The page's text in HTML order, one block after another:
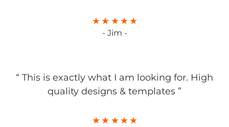
- Jim -
“ This is exactly what I am looking for. High
quality designs & templates ”